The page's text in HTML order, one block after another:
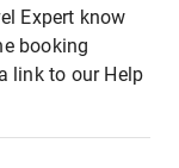
Expert know
booking
link to our Help